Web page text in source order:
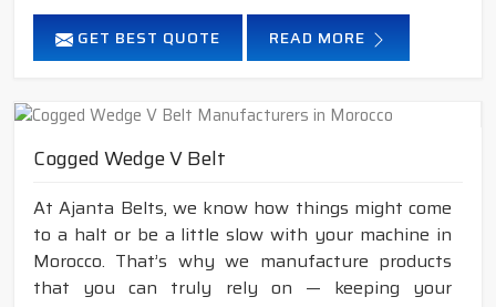
GET BEST QUOTE READ MORE
Cogged Wedge V Belt
At Ajanta Belts, we know how things might come
to a halt or be a little slow with your machine in
Morocco. That’s why we manufacture products
that you can truly rely on — keeping your